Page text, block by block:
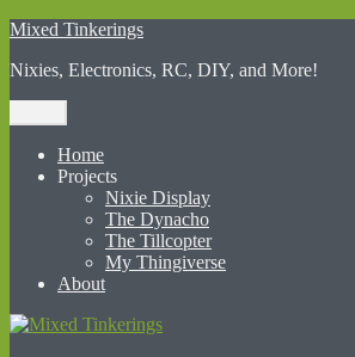
Skip
content
Mixed Tinkerings
Nixies, Electronics, RC, DIY, and More!
Home
Projects
Nixie Display
The Dynacho
The Tillcopter
My Thingiverse
About